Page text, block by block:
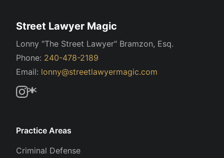
Street Lawyer Magic
Lonny "The Street Lawyer" Bramzon, Esq.
Phone: 240-478-2189
Email: lonny@streetlawyermagic.com
Practice Areas
Criminal Defense